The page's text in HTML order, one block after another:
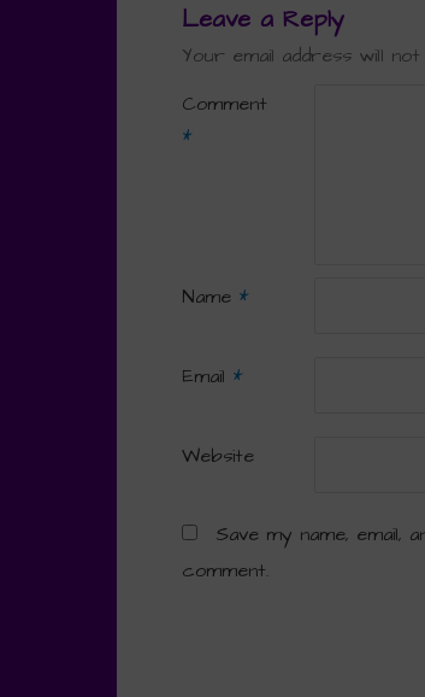
Leave a Reply
Your email address will not
Comment
*
Name *
Email *
Website
Save my name,
comment.